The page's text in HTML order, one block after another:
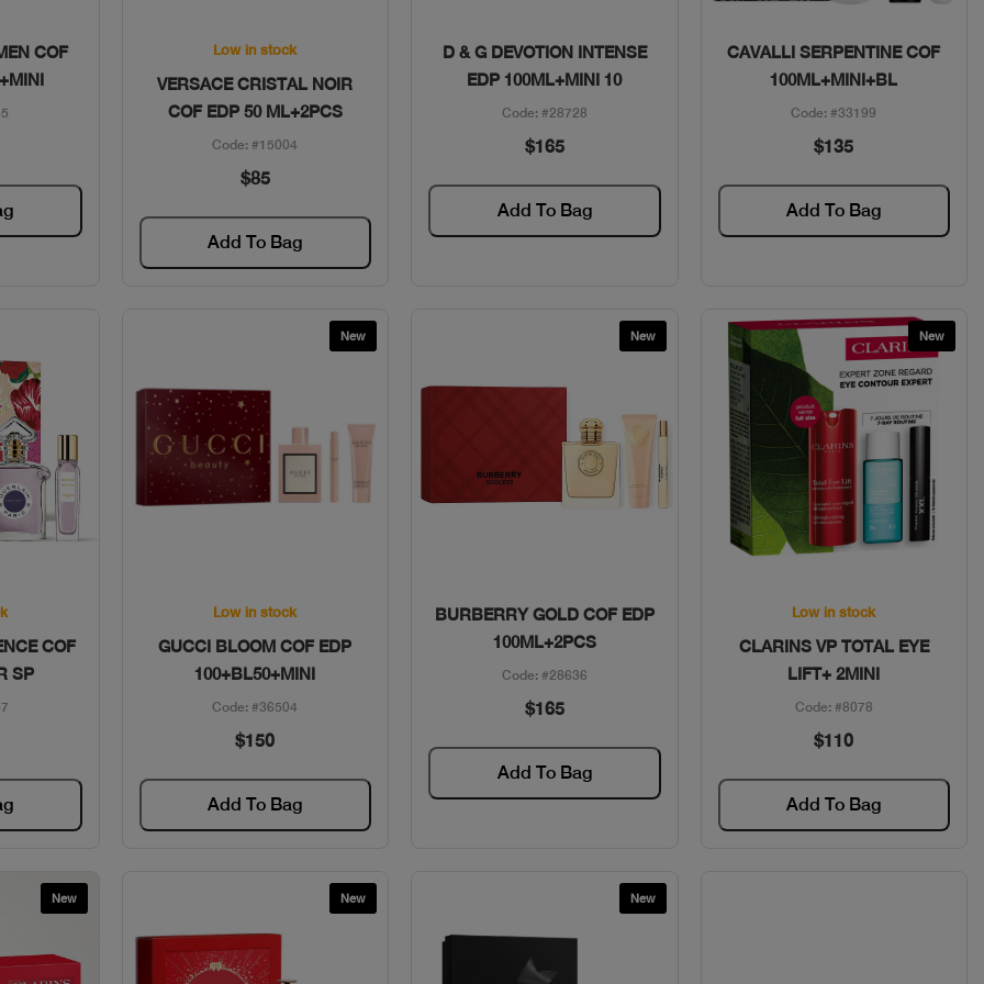
COF
Quick View
Low in stock
VERSACE CRISTAL NOIR
COF EDP 50 ML+2PCS
Code: #15004
$85
Add To Bag
Quick View
D & G DEVOTION INTENSE
EDP 100ML+MINI 10
Code: #28728
$165
Add To Bag
Quick View
CAVALLI SERPENTINE COF
100ML+MINI+BL
Code: #33199
$135
Add To Bag
COF
SP
New
Quick View
Low in stock
GUCCI BLOOM COF EDP
100+BL50+MINI
Code: #36504
$150
Add To Bag
New
Quick View
BURBERRY GOLD COF EDP
100ML+2PCS
Code: #28636
$165
Add To Bag
New
Quick View
Low in stock
CLARINS VP TOTAL EYE
LIFT+ 2MINI
Code: #8078
$110
Add To Bag
New New New